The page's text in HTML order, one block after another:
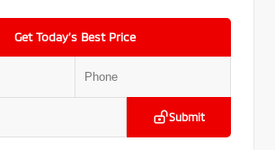
Get Today’s Best Price
Submit